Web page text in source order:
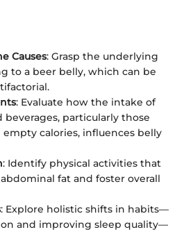
Causes: Grasp the underlying
to a beer belly, which can be
: Evaluate how the intake of
beverages, particularly those
calories, influences belly
: Identify physical activities that
fat and foster overall
: Explore holistic shifts in habits—
and improving sleep quality—